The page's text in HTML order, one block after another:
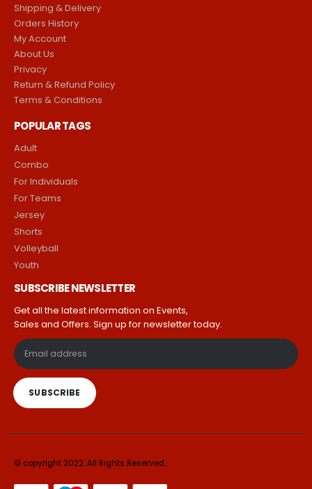
Shipping & Delivery
Orders History
My Account
About Us
Privacy
Return & Refund Policy
Terms & Conditions
POPULAR TAGS
Adult
Combo
For Individuals
For Teams
Jersey
Shorts
Volleyball
Youth
SUBSCRIBE NEWSLETTER
Get all the latest information on Events,
Sales and Offers. Sign up for newsletter today.
© copyright 2022. All Rights Reserved.